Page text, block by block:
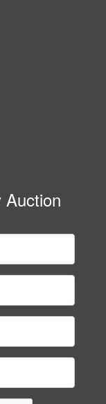
Auction